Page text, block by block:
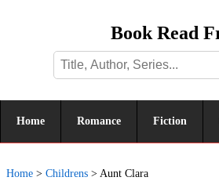
Book Read
Home Romance Fiction
Home > Childrens > Aunt Clara